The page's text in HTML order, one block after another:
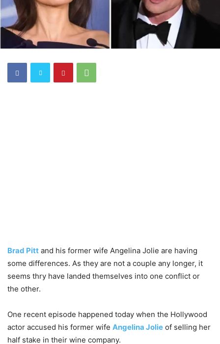
Brad Pitt and his former wife Angelina Jolie are having
some differences. As they are not a couple any longer, it
seems thry have landed themselves into one conflict or
the other.
One recent episode happened today when the Hollywood
actor accused his former wife Angelina Jolie of selling her
half stake in their wine company.